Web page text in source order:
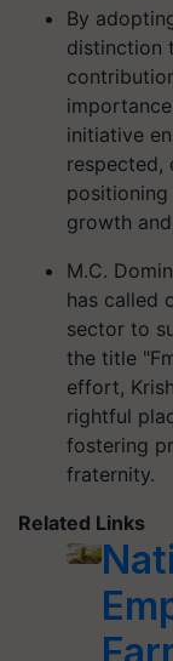
By
distinction
initiative
respected,
growth
M.C.
has called
sector to
the title
effort,
rightful
fostering
fraternity.
Related Links